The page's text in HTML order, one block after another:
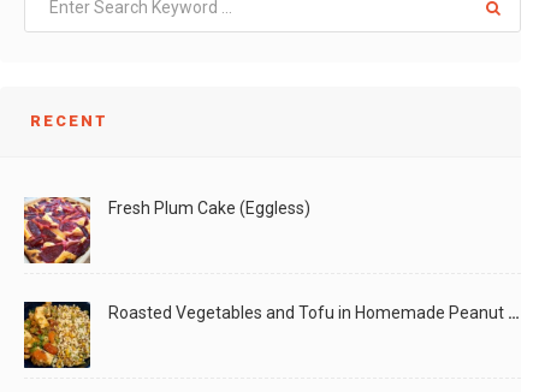
RECENT
Fresh Plum Cake (Eggless)
Roasted Vegetables and Tofu in Homemade Peanut Sauce (Vegan)